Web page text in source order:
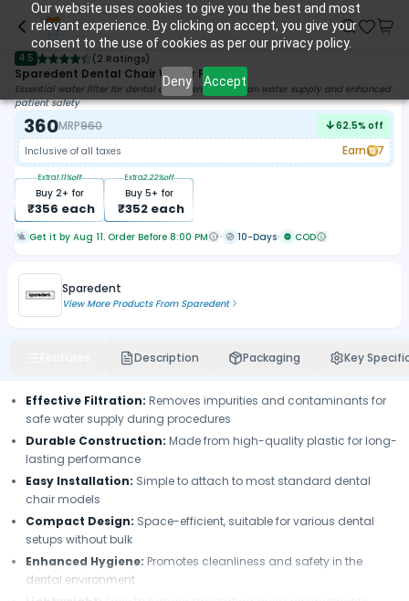
Our website uses cookies to give you the best and most
relevant experience. By clicking on accept, you give your
consent to the use of cookies as per our privacy policy.
Deny Accept
4.5 (2 Ratings)
Sparedent Dental Chair Water Filter
Essential water filter for dental chairs, ensuring clean water supply and enhanced
patient safety
360MRP960 62.5% off
Inclusive of all taxes
Earn 7
Buy 2+ for
₹356 each
Extra1.11%off
Buy 5+ for
₹352each
Extra2.22%off
Get it by Aug 11. Order Before 8:00 PM 10-Days COD
Sparedent
View More Products From Sparedent
Description Packaging Key
Effective Filtration: Removes impurities and contaminants for
safe water supply during procedures
Durable Construction: Made from high-quality plastic for long-
lasting performance
Easy Installation: Simple to attach to most standard dental
chair models
Compact Design: Space-efficient, suitable for various dental
setups without bulk
Enhanced Hygiene: Promotes cleanliness and safety in the
dental environment